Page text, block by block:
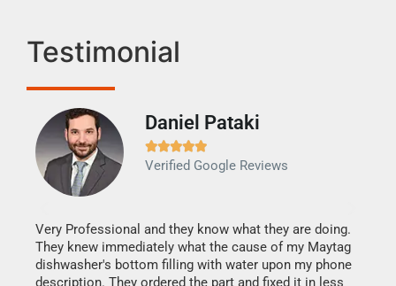
Testimonial
Daniel Pataki

Verified Google Reviews
Very Professional and they know what they are doing.
They knew immediately what the cause of my Maytag
dishwasher's bottom filling with water upon my phone
description. They ordered the part and fixed it in less